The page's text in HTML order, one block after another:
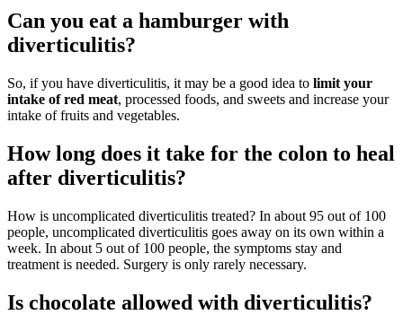
Can you eat a hamburger with
diverticulitis?
So, if you have diverticulitis, it may be a good idea to limit your
intake of red meat, processed foods, and sweets and increase your
intake of fruits and vegetables.
How long does it take for the colon to heal
after diverticulitis?
How is uncomplicated diverticulitis treated? In about 95 out of 100
people, uncomplicated diverticulitis goes away on its own within a
week. In about 5 out of 100 people, the symptoms stay and
treatment is needed. Surgery is only rarely necessary.
Is chocolate allowed with diverticulitis?